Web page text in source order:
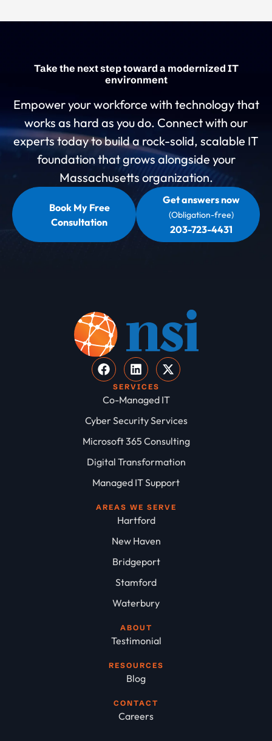
Take the next step toward a modernized IT
environment
Empower your workforce with technology that
works as hard as you do. Connect with our
experts today to build a rock-solid, scalable IT
foundation that grows alongside your
Massachusetts organization.
Book My Free
Consultation
Get answers now
(Obligation-free)
203-723-4431
SERVICES
Co-Managed IT
Cyber Security Services
Microsoft 365 Consulting
Digital Transformation
Managed IT Support
AREAS WE SERVE
Hartford
New Haven
Bridgeport
Stamford
Waterbury
ABOUT
Testimonial
RESOURCES
Blog
CONTACT
Careers